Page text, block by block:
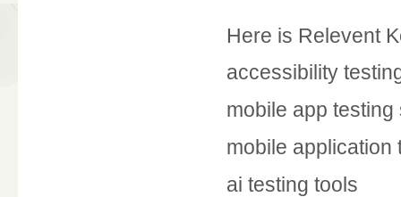
Here is Relevent
accessibility
mobile app testing
mobile application
ai testing tools